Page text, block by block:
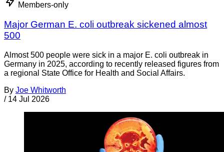
Members-only
Major German E. coli outbreak sickened almost
500
Almost 500 people were sick in a major E. coli outbreak in
Germany in 2025, according to recently released figures from
a regional State Office for Health and Social Affairs.
By Joe Whitworth
/ 14 Jul 2026